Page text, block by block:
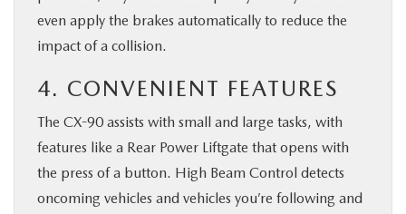
even apply the brakes automatically to reduce the
impact of a collision.
4. CONVENIENT FEATURES
The CX-90 assists with small and large tasks, with
features like a Rear Power Liftgate that opens with
the press of a button. High Beam Control detects
oncoming vehicles and vehicles you’re following and